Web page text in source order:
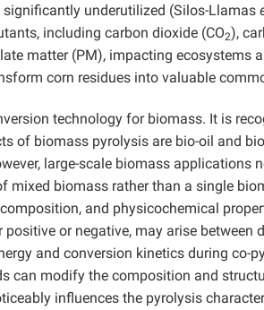
underutilized (Silos-Llamas
including carbon dioxide (CO2),
matter (PM), impacting ecosystems
corn residues into valuable
technology for biomass. It is
of biomass pyrolysis are bio-oil and
large-scale biomass applications
mixed biomass rather than a single
and physicochemical
or negative, may arise between
and conversion kinetics during co-
can modify the composition and
influences the pyrolysis